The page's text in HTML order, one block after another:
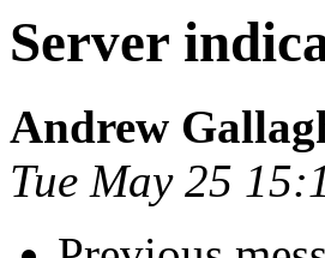
Server
Andrew
Tue May 25